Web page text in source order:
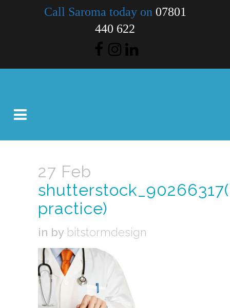
Call Saroma today on 07801
440 622
27 Feb
practice)
in by bitstormdesign